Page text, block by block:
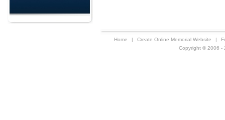
Home | Create Online Memorial Website |
Copyright © 2006 -